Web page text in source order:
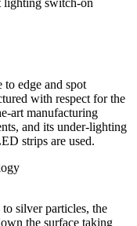
lighting switch-on
edge and spot
with respect for the
art manufacturing
and its under-lighting
strips are used.
silver particles, the
the surface taking